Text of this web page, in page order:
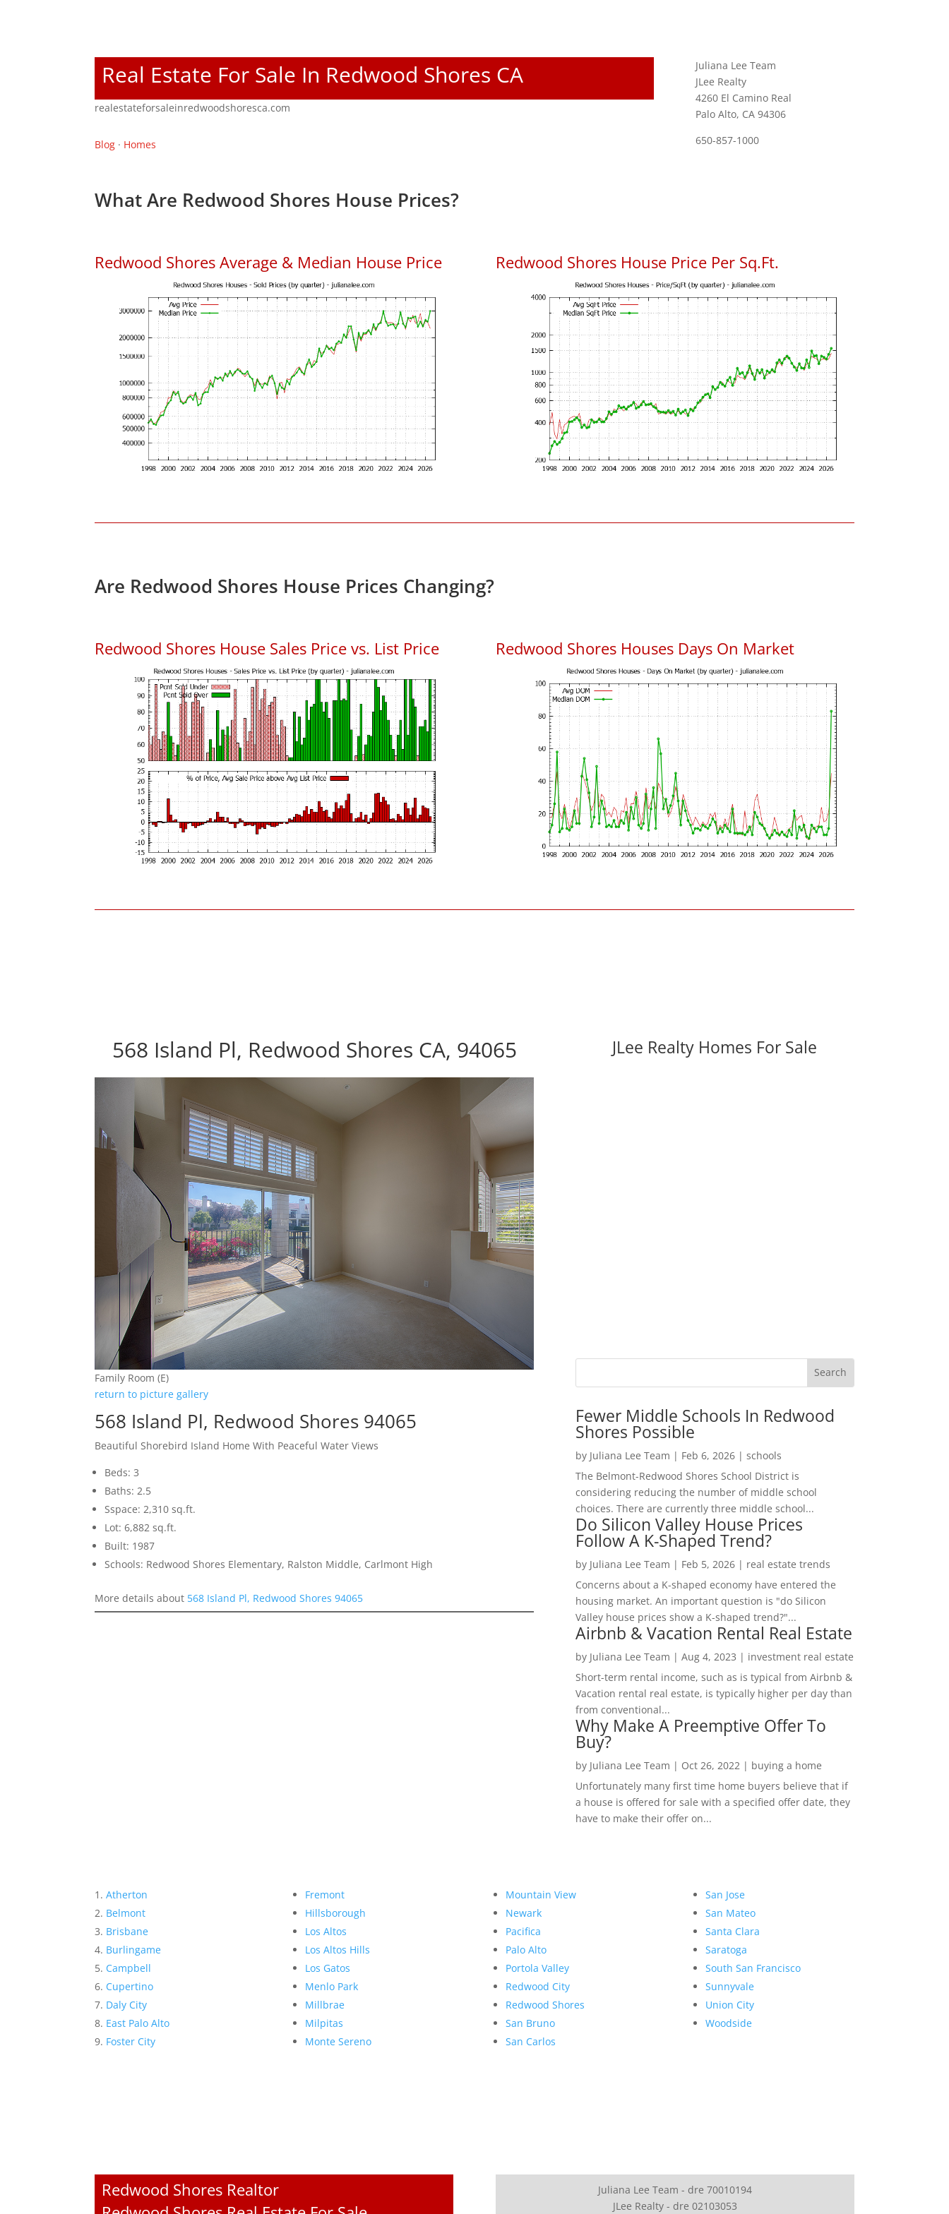
Real Estate For Sale In Redwood Shores CA
realestateforsaleinredwoodshoresca.com
Blog · Homes
Juliana Lee Team
JLee Realty
4260 El Camino Real
Palo Alto, CA 94306
650-857-1000
What Are Redwood Shores House Prices?
Redwood Shores Average & Median House Price Redwood Shores House Price Per Sq.Ft.
Are Redwood Shores House Prices Changing?
Redwood Shores House Sales Price vs. List Price Redwood Shores Houses Days On Market
568 Island Pl, Redwood Shores CA, 94065
Family Room (E)
return to picture gallery
568 Island Pl, Redwood Shores 94065
Beautiful Shorebird Island Home With Peaceful Water Views
Beds: 3
Baths: 2.5
Sspace: 2,310 sq.ft.
Lot: 6,882 sq.ft.
Built: 1987
Schools: Redwood Shores Elementary, Ralston Middle, Carlmont High
More details about 568 Island Pl, Redwood Shores 94065
JLee Realty Homes For Sale
Fewer Middle Schools In Redwood
Shores Possible
by Juliana Lee Team | Feb 6, 2026| schools
The Belmont-Redwood Shores School District is
considering reducing the number of middle school
choices. There are currently three middle school...
Do Silicon Valley House Prices
Follow A K-Shaped Trend?
by Juliana Lee Team | Feb 5, 2026| real estate trends
Concerns about a K-shaped economy have entered the
housing market. An important question is "do Silicon
Valley house prices show a K-shaped trend?"...
Airbnb & Vacation Rental Real Estate
by Juliana Lee Team | Aug 4, 2023 | investment real estate
Short-term rental income, such as is typical from Airbnb &
Vacation rental real estate, is typically higher per day than
from conventional...
Why Make A Preemptive Offer To
Buy?
by Juliana Lee Team | Oct 26, 2022| buying a home
Unfortunately many first time home buyers believe that if
a house is offered for sale with a specified offer date, they
have to make their offer on...
Atherton
Belmont
Brisbane
Burlingame
Campbell
Cupertino
Daly City
East Palo Alto
Foster City
Fremont
Hillsborough
Los Altos
Los Altos Hills
Los Gatos
Menlo Park
Millbrae
Milpitas
Monte Sereno
Mountain View
Newark
Pacifica
Palo Alto
Portola Valley
Redwood City
Redwood Shores
San Bruno
San Carlos
San Jose
San Mateo
Santa Clara
Saratoga
South San Francisco
Sunnyvale
Union City
Woodside
Redwood Shores Realtor
Juliana Lee Team - dre 70010194
JLee Realty - dre 02103053